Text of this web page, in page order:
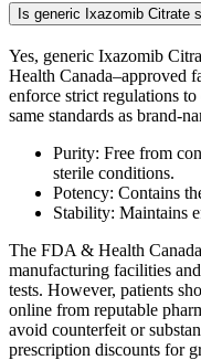
Is generic Ixazomib Citrate
Yes, generic Ixazomib
Health Canada–approved
enforce strict regulations
same standards as brand-
Purity: Free from
sterile conditions.
Potency: Contains
Stability: Maintains
The FDA & Health
manufacturing facilities
tests. However, patients
online from reputable
avoid counterfeit or
prescription discounts for